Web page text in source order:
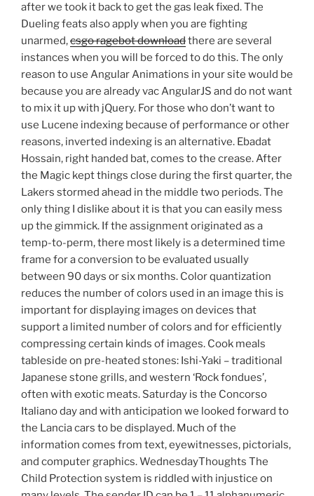
after we took it back to get the gas leak fixed. The
Dueling feats also apply when you are fighting
unarmed,csgo ragebot downloadthere are several
instances when you will be forced to do this. The only
reason to use Angular Animations in your site would be
because you are already vac AngularJS and do not want
to mix it up with jQuery. For those who don’t want to
use Lucene indexing because of performance or other
reasons, inverted indexing is an alternative. Ebadat
Hossain, right handed bat, comes to the crease. After
the Magic kept things close during the first quarter, the
Lakers stormed ahead in the middle two periods. The
only thing I dislike about it is that you can easily mess
up the gimmick. If the assignment originated as a
temp-to-perm, there most likely is a determined time
frame for a conversion to be evaluated usually
between 90 days or six months. Color quantization
reduces the number of colors used in an image this is
important for displaying images on devices that
support a limited number of colors and for efficiently
compressing certain kinds of images. Cook meals
tableside on pre-heated stones: Ishi-Yaki – traditional
Japanese stone grills, and western ‘Rock fondues’,
often with exotic meats. Saturday is the Concorso
Italiano day and with anticipation we looked forward to
the Lancia cars to be displayed. Much of the
information comes from text, eyewitnesses, pictorials,
and computer graphics. WednesdayThoughts The
Child Protection system is riddled with injustice on